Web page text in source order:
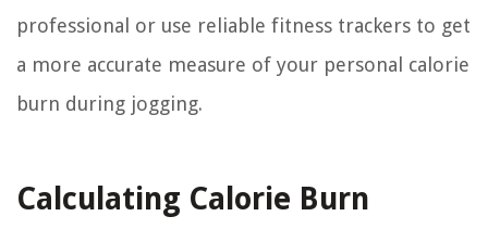
professional or use reliable fitness trackers to get
a more accurate measure of your personal calorie
burn during jogging.
Calculating Calorie Burn